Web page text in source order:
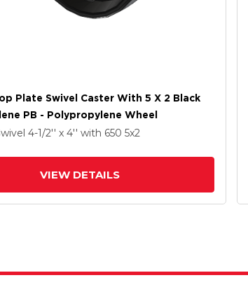
Plate Swivel Caster With 5 X 2 Black
PB - Polypropylene Wheel
4-1/2'' x 4'' with 650 5x2
VIEW DETAILS